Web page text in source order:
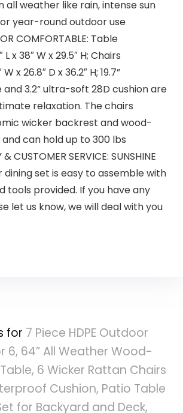
all weather like rain, intense sun
year-round outdoor use
COMFORTABLE: Table
x 38″ W x 29.5″ H; Chairs
x 26.8″ D x 36.2″ H; 19.7”
and 3.2” ultra-soft 28D cushion are
relaxation. The chairs
wicker backrest and wood-
can hold up to 300 lbs
& CUSTOMER SERVICE: SUNSHINE
dining set is easy to assemble with
tools provided. If you have any
let us know, we will deal with you
for 7 Piece HDPE Outdoor
6, 64” All Weather Wood-
6 Wicker Rattan Chairs
Cushion, Patio Table
for Backyard and Deck,